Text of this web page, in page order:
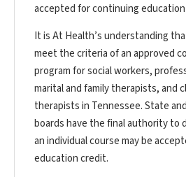
accepted for continuing
It is At Health’s understanding
meet the criteria of an approved
program for social workers,
marital and family therapists, and
therapists in Tennessee. State
boards have the final authority to
an individual course may be
education credit.